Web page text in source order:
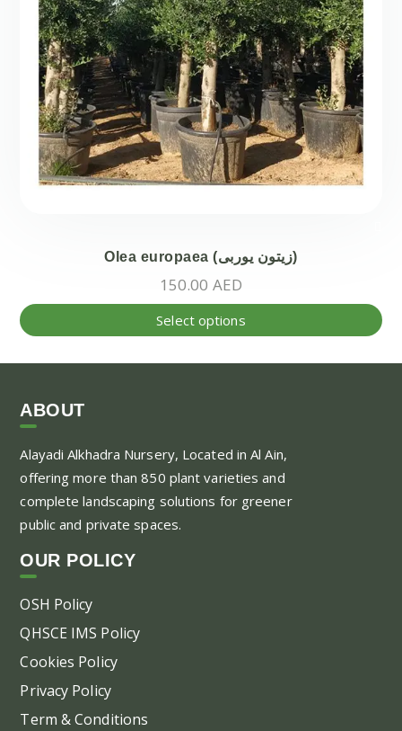
Olea europaea (زيتون يوربى)
150.00 AED
Select options
has
ABOUT
Alayadi Alkhadra Nursery, Located in Al Ain,
offering more than 850 plant varieties and
complete landscaping solutions for greener
public and private spaces.
OUR POLICY
OSH Policy
QHSCE IMS Policy
Cookies Policy
Privacy Policy
Term & Conditions